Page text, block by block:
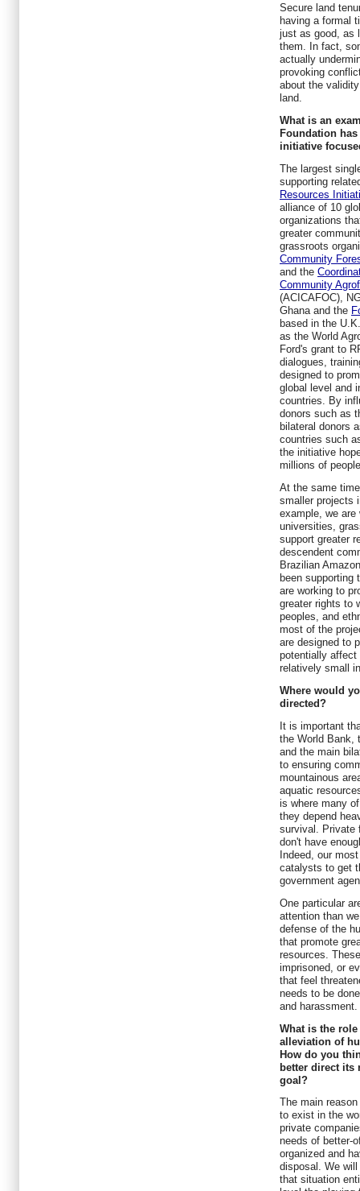
Secure land
having a formal
just as good, as
them. In fact,
actually
provoking
about the
land.
What is an
Foundation
initiative
The largest
supporting
Resources
alliance of 10
organizations
greater
grassroots
Community
and the
Community
(ACICAFOC),
Ghana and the
based in the
as the World
Ford's grant to
dialogues,
designed to
global level and
countries. By
donors such as
bilateral donors
countries such
the initiative
millions of
At the same
smaller projects
example, we are
universities,
support greater
descendent
Brazilian
been supporting
are working to
greater rights to
peoples, and
most of the
are designed to
potentially affect
relatively small
Where would
directed?
It is important
the World Bank,
and the main
to ensuring
mountainous
aquatic
is where many
they depend
survival. Private
don't have
Indeed, our
catalysts to get
government
One particular
attention than
defense of the
that promote
resources.
imprisoned, or
that feel
needs to be
and harassment.
What is the
alleviation of
How do you
better direct its
goal?
The main
to exist in the
private
needs of better-
organized and
disposal. We
that situation